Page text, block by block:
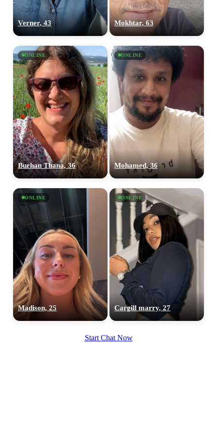
Verner, 43 Mokhtar, 63
ONLINE
Burhan Thana, 36
ONLINE
Mohamed, 36
ONLINE
Madison, 25
ONLINE
Cargill marry, 27
Start Chat Now
upload your own photo
100% FREE
×10 more visibility